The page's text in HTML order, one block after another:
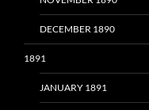
DECEMBER 1890
1891
JANUARY 1891